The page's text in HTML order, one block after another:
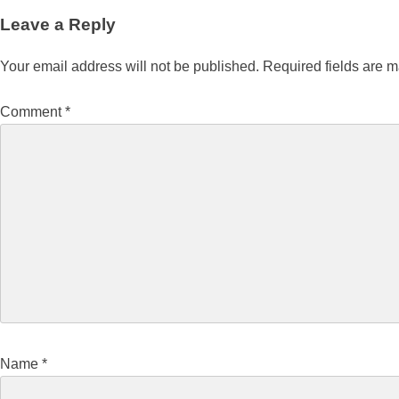
Leave a Reply
Your email address will not be published. Required fields are
Comment*
Name *